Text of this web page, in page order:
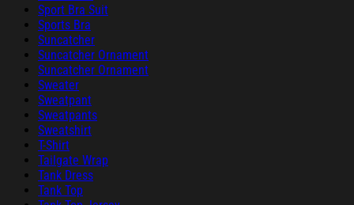
Sport Bra Suit
Sports Bra
Suncatcher
Suncatcher Ornament
Suncatcher Ornament
Sweater
Sweatpant
Sweatpants
Sweatshirt
T-Shirt
Tailgate Wrap
Tank Dress
Tank Top